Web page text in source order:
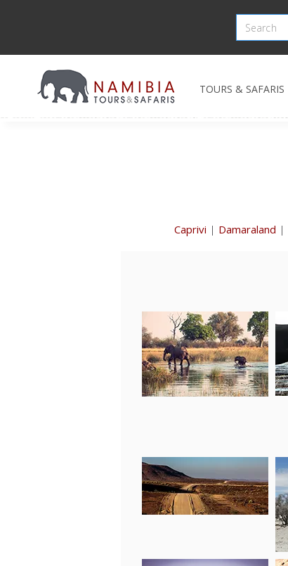
TOURS & SAFARIS
Caprivi | Damaraland |